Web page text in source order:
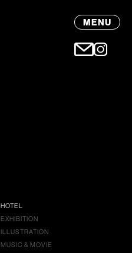
MENU
HOTEL
EXHIBITION
ILLUSTRATION
MUSIC & MOVIE